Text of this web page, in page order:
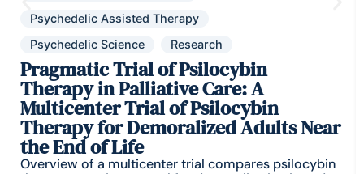
Psychedelic Assisted Therapy
Psychedelic Science
Research
Pragmatic Trial of Psilocybin
Therapy in Palliative Care: A
Multicenter Trial of Psilocybin
Therapy for Demoralized Adults Near
the End of Life
Overview of a multicenter trial compares psilocybin